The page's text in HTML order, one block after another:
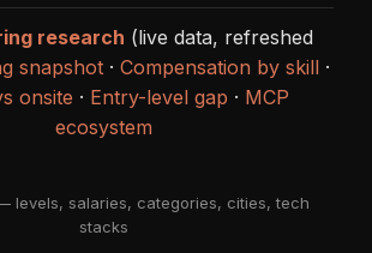
research (live data, refreshed
snapshot· Compensation by skill·
onsite · Entry-level gap · MCP
ecosystem
levels, salaries, categories, cities, tech
stacks